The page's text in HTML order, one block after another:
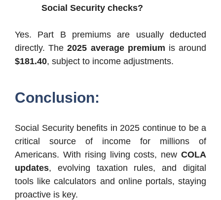
Social Security checks?
Yes. Part B premiums are usually deducted
directly. The2025 average premium is around
$181.40, subject to income adjustments.
Conclusion:
Social Security benefits in 2025 continue to be a
critical source of income for millions of
Americans. With rising living costs, new COLA
updates, evolving taxation rules, and digital
tools like calculators and online portals, staying
proactive is key.